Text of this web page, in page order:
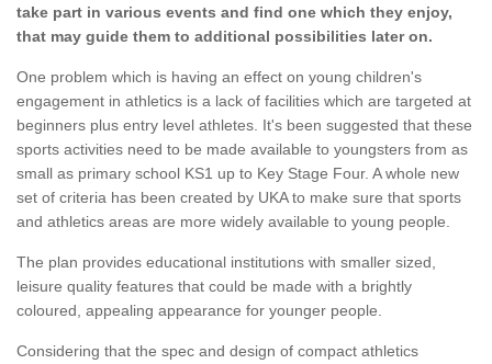
take part in various events and find one which they enjoy,
that may guide them to additional possibilities later on.
One problem which is having an effect on young children's
engagement in athletics is a lack of facilities which are targeted at
beginners plus entry level athletes. It's been suggested that these
sports activities need to be made available to youngsters from as
small as primary school KS1 up to Key Stage Four. A whole new
set of criteria has been created by UKA to make sure that sports
and athletics areas are more widely available to young people.
The plan provides educational institutions with smaller sized,
leisure quality features that could be made with a brightly
coloured, appealing appearance for younger people.
Considering that the spec and design of compact athletics